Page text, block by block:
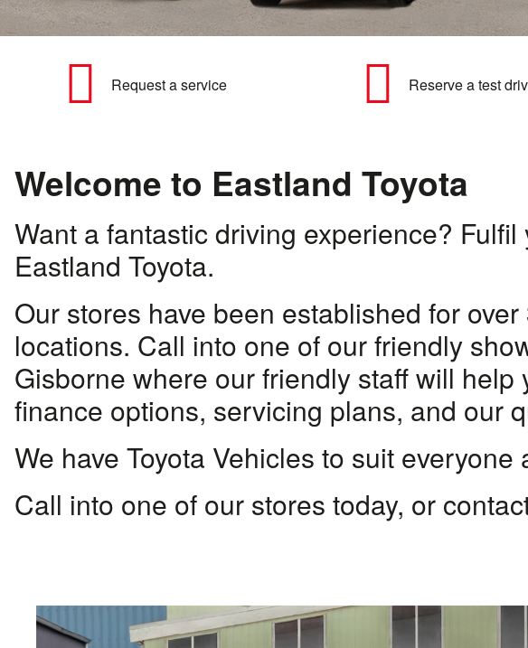
Request a service Reserve a test
Welcome to Eastland Toyota
Want a fantastic driving experience?
Eastland Toyota.
Our stores have been established for
locations. Call into one of our friendly
Gisborne where our friendly staff will
finance options, servicing plans, and our
We have Toyota Vehicles to suit
Call into one of our stores today, or